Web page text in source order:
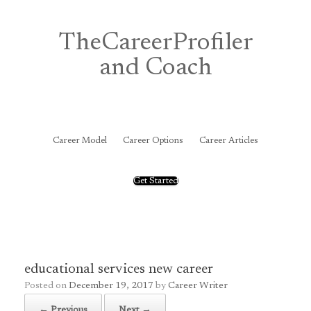
TheCareerProfiler
and Coach
Career Model Career Options Career Articles
Get Started
educational services new career
Posted on December 19, 2017 by Career Writer